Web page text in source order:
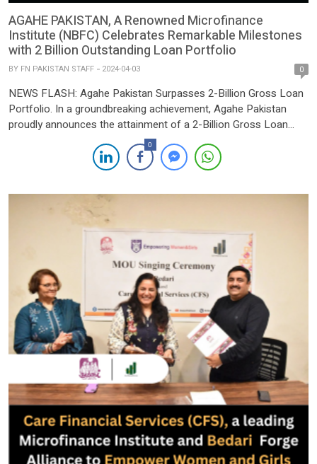
AGAHE PAKISTAN, A Renowned Microfinance
Institute (NBFC) Celebrates Remarkable Milestones
with 2 Billion Outstanding Loan Portfolio
BY FN PAKISTAN STAFF 2024-04-03 0
NEWS FLASH: Agahe Pakistan Surpasses 2-Billion Gross Loan
Portfolio. In a groundbreaking achievement, Agahe Pakistan
proudly announces the attainment of a 2-Billion Gross Loan
Portfolio milestone as of March 2024. This remarkable feat
underscores the institution’s unwavering dedication to fostering
financial inclusion among low-income individuals, particularly
0